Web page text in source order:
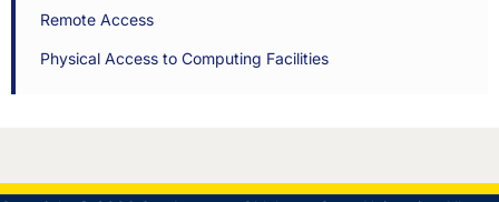
Remote Access
Physical Access to Computing Facilities